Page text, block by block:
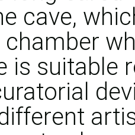
cave,
is suitable